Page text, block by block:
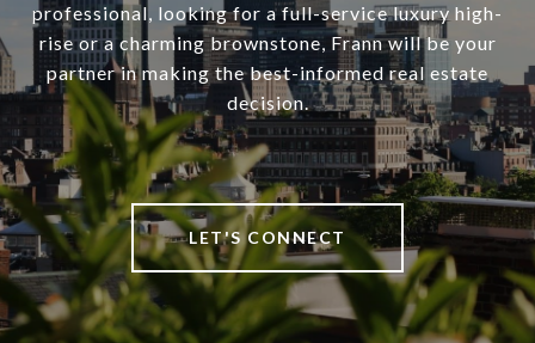
professional, looking for a full-service luxury high-
rise or a charming brownstone, Frann will be your
partner in making the best-informed real estate
decision.
LET'S CONNECT